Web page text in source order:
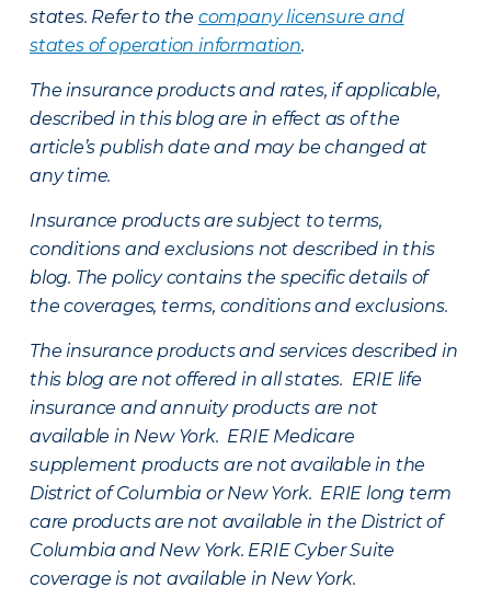
states. Refer to the company licensure and
states of operation information.
The insurance products and rates, if applicable,
described in this blog are in effect as of the
article’s publish date and may be changed at
any time.
Insurance products are subject to terms,
conditions and exclusions not described in this
blog. The policy contains the specific details of
the coverages, terms, conditions and exclusions.
The insurance products and services described in
this blog are not offered in all states. ERIE life
insurance and annuity products are not
available in New York. ERIE Medicare
supplement products are not available in the
District of Columbia or New York. ERIE long term
care products are not available in the District of
Columbia and New York. ERIE Cyber Suite
coverage is not available in New York.